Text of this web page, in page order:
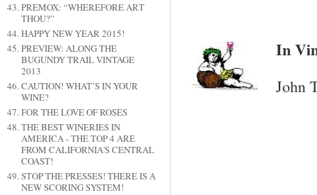
PREMOX: “WHEREFORE ART
THOU?”
HAPPY NEW YEAR 2015!
PREVIEW: ALONG THE
BUGUNDY TRAIL VINTAGE
2013
CAUTION! WHAT’S IN YOUR
WINE?
FOR THE LOVE OF ROSÉS
THE BEST WINERIES IN
AMERICA - THE TOP 4 ARE
FROM CALIFORNIA'S CENTRAL
COAST!
STOP THE PRESSES! THERE IS A
NEW SCORING SYSTEM!
In
John